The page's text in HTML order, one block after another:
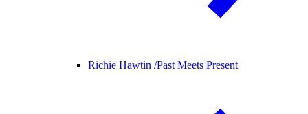
Richie Hawtin /Past Meets Present